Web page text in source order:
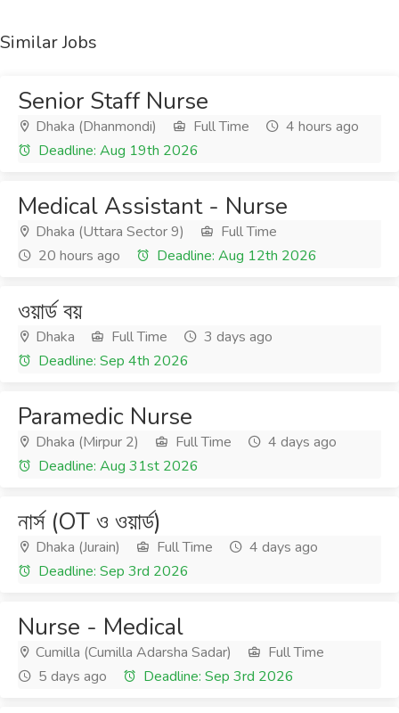
Similar Jobs
Senior Staff Nurse
Dhaka (Dhanmondi) Full Time
4 hours ago
Deadline: Aug 19th 2026
Medical Assistant - Nurse
Dhaka (Uttara Sector 9)
Full Time
20 hours ago
Deadline: Aug 12th 2026
ওয়ার্ড বয়
Dhaka Full Time
3 days ago
Deadline: Sep 4th 2026
Paramedic Nurse
Dhaka (Mirpur 2) Full Time
4 days ago
Deadline: Aug 31st 2026
নার্স (OT ও ওয়ার্ড)
Dhaka (Jurain) Full Time
4 days ago
Deadline: Sep 3rd 2026
Nurse - Medical
Cumilla (Cumilla Adarsha Sadar)
Full Time
5 days ago
Deadline: Sep 3rd 2026